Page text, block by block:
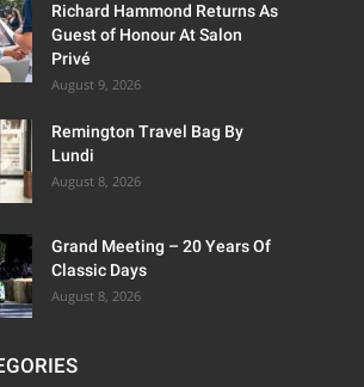
Richard Hammond Returns As
Guest of Honour At Salon
Privé
August 9, 2026
Remington Travel Bag By
Lundi
August 8, 2026
Grand Meeting – 20 Years Of
Classic Days
August 8, 2026